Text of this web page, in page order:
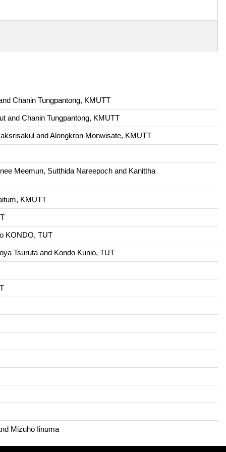
Chanin Tungpantong, KMUTT
and Chanin Tungpantong, KMUTT
and Alongkron Monwisate, KMUTT
Meemun, Sutthida Nareepoch and Kanittha
KMUTT
KONDO, TUT
Tsuruta and Kondo Kunio, TUT
Mizuho Iinuma